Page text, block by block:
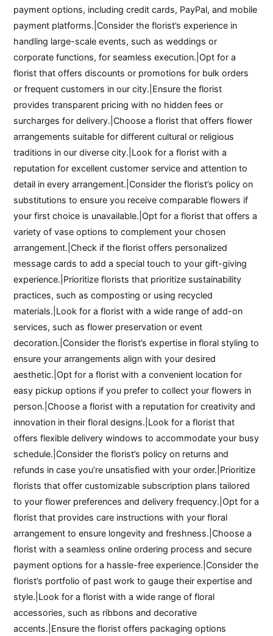
payment options, including credit cards, PayPal, and mobile
payment platforms.|Consider the florist’s experience in
handling large-scale events, such as weddings or
corporate functions, for seamless execution.|Opt for a
florist that offers discounts or promotions for bulk orders
or frequent customers in our city.|Ensure the florist
provides transparent pricing with no hidden fees or
surcharges for delivery.|Choose a florist that offers flower
arrangements suitable for different cultural or religious
traditions in our diverse city.|Look for a florist with a
reputation for excellent customer service and attention to
detail in every arrangement.|Consider the florist’s policy on
substitutions to ensure you receive comparable flowers if
your first choice is unavailable.|Opt for a florist that offers a
variety of vase options to complement your chosen
arrangement.|Check if the florist offers personalized
message cards to add a special touch to your gift-giving
experience.|Prioritize florists that prioritize sustainability
practices, such as composting or using recycled
materials.|Look for a florist with a wide range of add-on
services, such as flower preservation or event
decoration.|Consider the florist’s expertise in floral styling to
ensure your arrangements align with your desired
aesthetic.|Opt for a florist with a convenient location for
easy pickup options if you prefer to collect your flowers in
person.|Choose a florist with a reputation for creativity and
innovation in their floral designs.|Look for a florist that
offers flexible delivery windows to accommodate your busy
schedule.|Consider the florist’s policy on returns and
refunds in case you’re unsatisfied with your order.|Prioritize
florists that offer customizable subscription plans tailored
to your flower preferences and delivery frequency.|Opt for a
florist that provides care instructions with your floral
arrangement to ensure longevity and freshness.|Choose a
florist with a seamless online ordering process and secure
payment options for a hassle-free experience.|Consider the
florist’s portfolio of past work to gauge their expertise and
style.|Look for a florist with a wide range of floral
accessories, such as ribbons and decorative
accents.|Ensure the florist offers packaging options